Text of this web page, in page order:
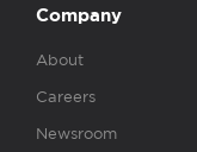
Company
About
Careers
Newsroom